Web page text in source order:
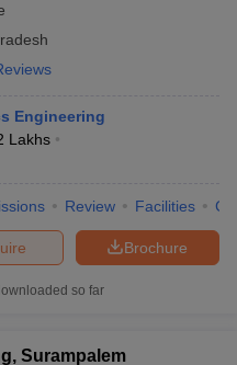
Engineering
Lakhs
Review Facilities
Brochure
so far
Surampalem